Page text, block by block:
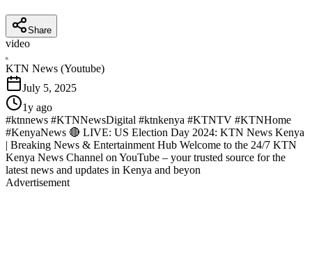
Share
video
K
KTN News (Youtube)
July 5, 2025
1y ago
#ktnnews #KTNNewsDigital #ktnkenya #KTNTV #KTNHome
#KenyaNews 🔴 LIVE: US Election Day 2024: KTN News Kenya
| Breaking News & Entertainment Hub Welcome to the 24/7 KTN
Kenya News Channel on YouTube – your trusted source for the
latest news and updates in Kenya and beyon
Advertisement